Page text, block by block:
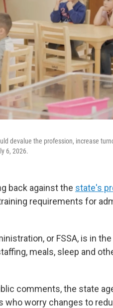
devalue the profession, increase
6, 2026.
back against the state's
requirements for
or FSSA, is in the
meals, sleep and
comments, the state
worry changes to